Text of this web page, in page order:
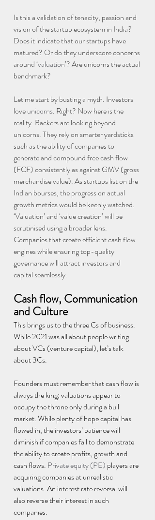
Is this a validation of tenacity, passion and
vision of the startup ecosystem in India?
Does it indicate that our startups have
matured? Or do they underscore concerns
around ‘valuation’? Are unicorns the actual
benchmark?
Let me start by busting a myth. Investors
love unicorns. Right? Now here is the
reality. Backers are looking beyond
unicorns. They rely on smarter yardsticks
such as the ability of companies to
generate and compound free cash flow
(FCF) consistently as against GMV (gross
merchandise value). As startups list on the
Indian bourses, the progress on actual
growth metrics would be keenly watched.
‘Valuation’ and ‘value creation’ will be
scrutinised using a broader lens.
Companies that create efficient cash flow
engines while ensuring top-quality
governance will attract investors and
capital seamlessly.
Cash flow, Communication
and Culture
This brings us to the three Cs of business.
While 2021 was all about people writing
about VCs (venture capital), let’s talk
about 3Cs.
Founders must remember that cash flow is
always the king; valuations appear to
occupy the throne only during a bull
market. While plenty of hope capital has
flowed in, the investors’ patience will
diminish if companies fail to demonstrate
the ability to create profits, growth and
cash flows. Private equity (PE) players are
acquiring companies at unrealistic
valuations. An interest rate reversal will
also reverse their interest in such
companies.